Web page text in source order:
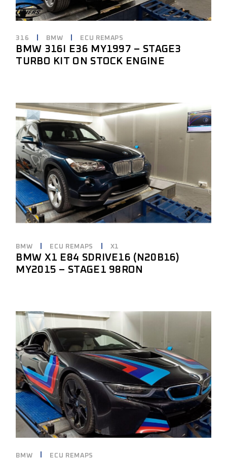
316 BMW ECU REMAPS
BMW 316I E36 MY1997 – STAGE3
TURBO KIT ON STOCK ENGINE
BMW ECU REMAPS X1
BMW X1 E84 SDRIVE16 (N20B16)
MY2015 – STAGE1 98RON
BMW ECU REMAPS